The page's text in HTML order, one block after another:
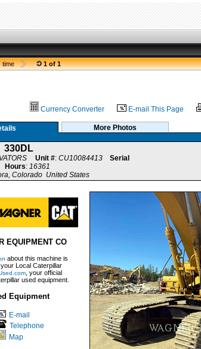
time 1 of 1
Currency Converter E-mail This Page
More Photos
330DL
Unit #: CU10084413
Serial
Hours: 16361
Colorado United States
EQUIPMENT CO
about this machine is
Local Caterpillar
, your official
used equipment.
Equipment
E-mail
Telephone
Map